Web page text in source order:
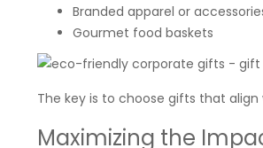
Branded apparel or
Gourmet food baskets
The key is to choose gifts that
Maximizing the